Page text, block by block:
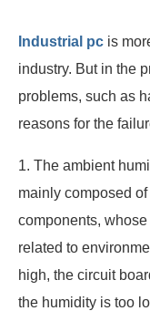
Industrial pc is
industry. But in the
problems, such as
reasons for the
1. The ambient
mainly composed
components,
related to
high, the circuit
the humidity is too